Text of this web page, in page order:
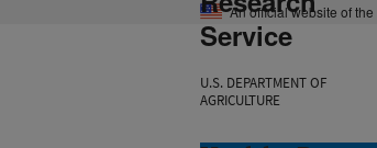
An official website of
Service
U.S. DEPARTMENT OF
AGRICULTURE